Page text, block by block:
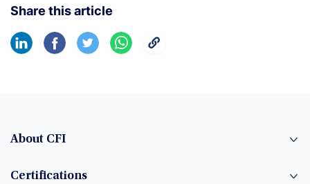
Share this article
About CFI
Certifications